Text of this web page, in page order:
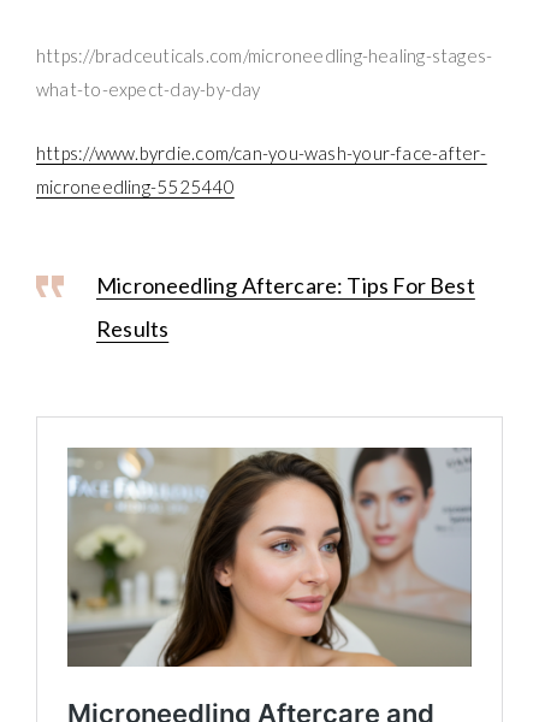
https://bradceuticals.com/microneedling-healing-stages-
what-to-expect-day-by-day
https://www.byrdie.com/can-you-wash-your-face-after-
microneedling-5525440
Microneedling Aftercare: Tips For Best
Results